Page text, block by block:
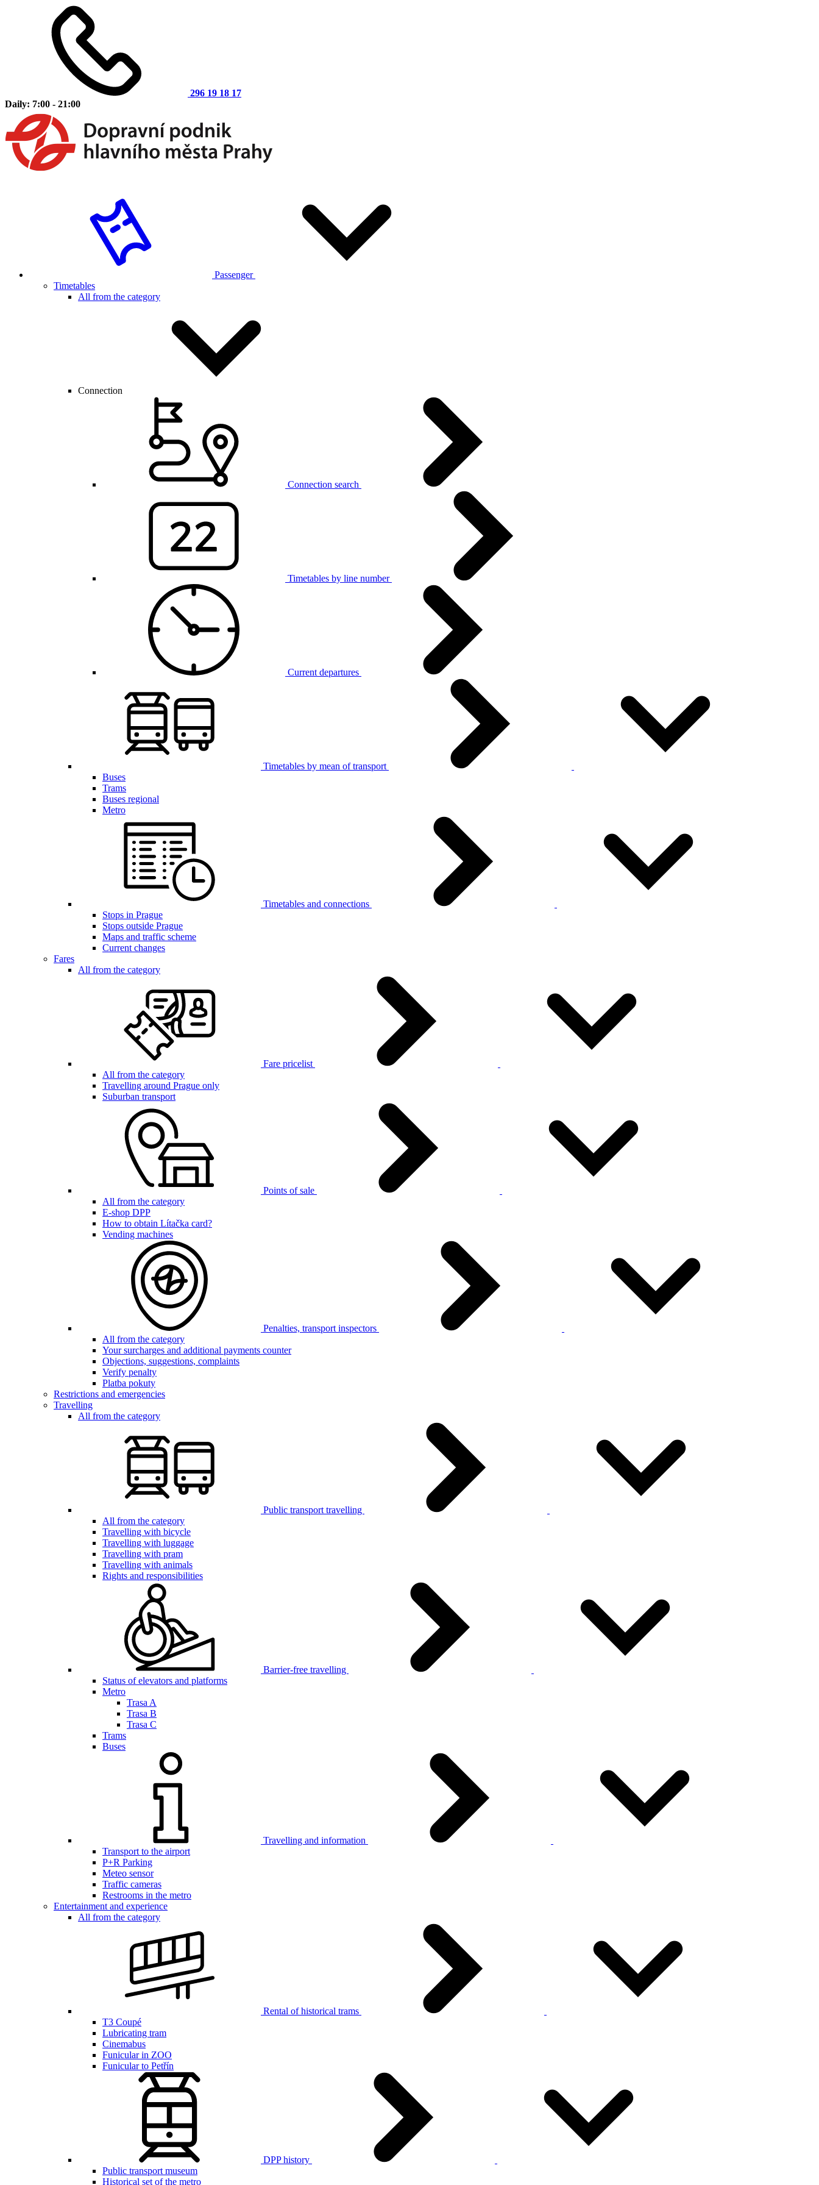
296 19 18 17
Daily: 7:00 - 21:00
Passenger
Timetables
All from the category
Connection
Connection search
Timetables by line number
Current departures
Timetables by mean of transport
Buses
Trams
Buses regional
Metro
Timetables and connections
Stops in Prague
Stops outside Prague
Maps and traffic scheme
Current changes
Fares
All from the category
Fare pricelist
All from the category
Travelling around Prague only
Suburban transport
Points of sale
All from the category
E-shop DPP
How to obtain Lítačka card?
Vending machines
Penalties, transport inspectors
All from the category
Your surcharges and additional payments counter
Objections, suggestions, complaints
Verify penalty
Platba pokuty
Restrictions and emergencies
Travelling
All from the category
Public transport travelling
All from the category
Travelling with bicycle
Travelling with luggage
Travelling with pram
Travelling with animals
Rights and responsibilities
Barrier-free travelling
Status of elevators and platforms
Metro
Trasa A
Trasa B
Trasa C
Trams
Buses
Travelling and information
Transport to the airport
P+R Parking
Meteo sensor
Traffic cameras
Restrooms in the metro
Entertainment and experience
All from the category
Rental of historical trams
T3 Coupé
Lubricating tram
Cinemabus
Funicular in ZOO
Funicular to Petřín
DPP history
Public transport museum
Historical set of the metro